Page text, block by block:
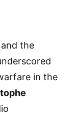
the
in the